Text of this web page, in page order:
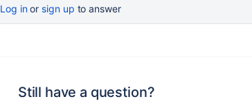
Log inor sign up to answer
Still have a question?